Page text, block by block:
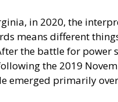
in 2020, the
means different
the battle for power
the 2019
emerged primarily